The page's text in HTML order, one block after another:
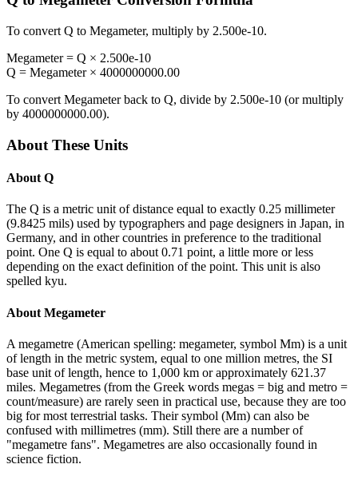
To convert Q to Megameter, multiply by 2.500e-10.
Megameter= Q × 2.500e-10
Q = Megameter× 4000000000.00
To convert Megameterback to Q, divide by 2.500e-10 (or multiply
by 4000000000.00).
About These Units
About Q
The Q is a metric unit of distance equal to exactly 0.25 millimeter
(9.8425 mils) used by typographers and page designers in Japan, in
Germany, and in other countries in preference to the traditional
point. One Q is equal to about 0.71 point, a little more or less
depending on the exact definition of the point. This unit is also
spelled kyu.
About Megameter
A megametre (American spelling: megameter, symbol Mm) is a unit
of length in the metric system, equal to one million metres, the SI
base unit of length, hence to 1,000 km or approximately 621.37
miles. Megametres (from the Greek words megas = big and metro =
count/measure) are rarely seen in practical use, because they are too
big for most terrestrial tasks. Their symbol (Mm) can also be
confused with millimetres (mm). Still there are a number of
"megametre fans". Megametres are also occasionally found in
science fiction.